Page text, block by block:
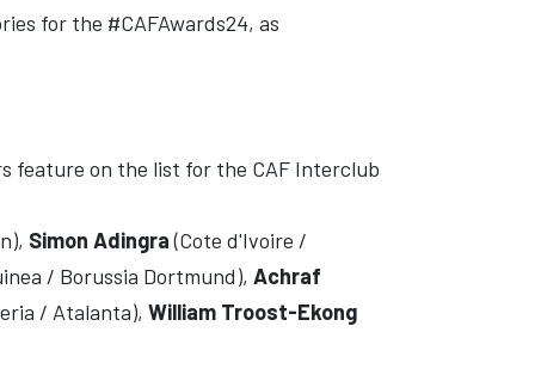
for the #CAFAwards24, as
feature on the list for the CAF Interclub
Simon Adingra(Cote d'Ivoire /
/ Borussia Dortmund), Achraf
/ Atalanta), William Troost-Ekong